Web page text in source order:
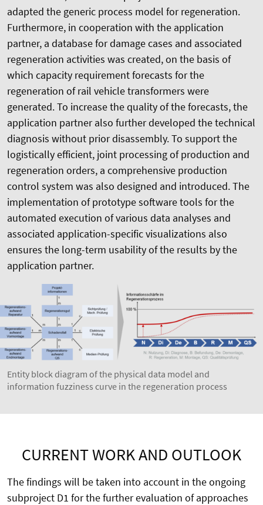
adapted the generic process model for regeneration.
Furthermore, in cooperation with the application
partner, a database for damage cases and associated
regeneration activities was created, on the basis of
which capacity requirement forecasts for the
regeneration of rail vehicle transformers were
generated. To increase the quality of the forecasts, the
application partner also further developed the technical
diagnosis without prior disassembly. To support the
logistically efficient, joint processing of production and
regeneration orders, a comprehensive production
control system was also designed and introduced. The
implementation of prototype software tools for the
automated execution of various data analyses and
associated application-specific visualizations also
ensures the long-term usability of the results by the
application partner.
Entity block diagram of the physical data model and
information fuzziness curve in the regeneration process
CURRENT WORK AND OUTLOOK
The findings will be taken into account in the ongoing
subproject D1 for the further evaluation of approaches